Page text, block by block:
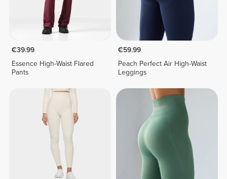
€39.99
Essence High-Waist Flared
Pants
€59.99
Peach Perfect Air High-Waist
Leggings